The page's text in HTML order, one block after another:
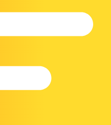
Coloring Pages
Pages